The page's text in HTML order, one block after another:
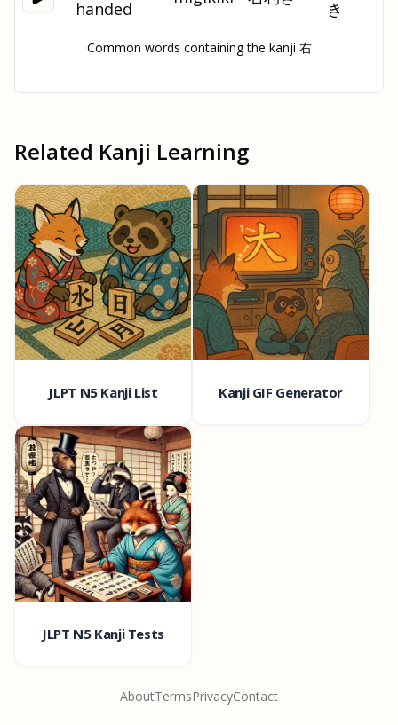
handed
き
Common words containing the kanji 右
Related Kanji Learning
JLPT N5 Kanji List Kanji GIF Generator
JLPT N5 Kanji Tests
AboutTermsPrivacyContact